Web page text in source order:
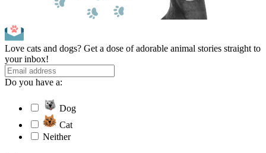
Love cats and dogs? Get a dose of adorable animal stories straight to
your inbox!
Do you have a:
Dog
Cat
Neither